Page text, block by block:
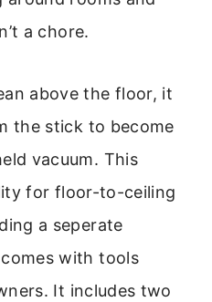
a chore.
above the floor, it
the stick to become
vacuum. This
for floor-to-ceiling
a seperate
with tools
It includes two